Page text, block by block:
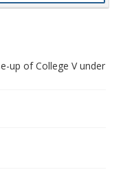
up of College V under